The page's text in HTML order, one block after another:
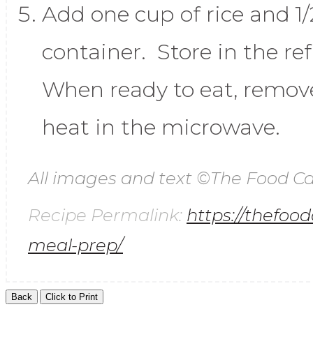
Add one cup of rice and
container. Store in the
When ready to eat,
heat in the microwave.
All images and text ©The Food
Recipe Permalink: https://
meal-prep/